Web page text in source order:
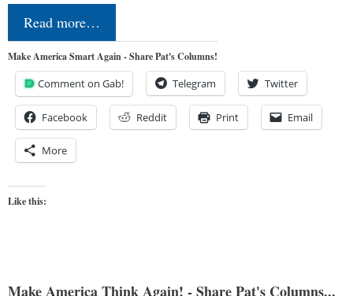
Read more…
Make America Smart Again - Share Pat's Columns!
Comment on Gab! Telegram Twitter
Facebook Reddit Print Email
More
Like this:
Make America Think Again! - Share Pat's Columns...